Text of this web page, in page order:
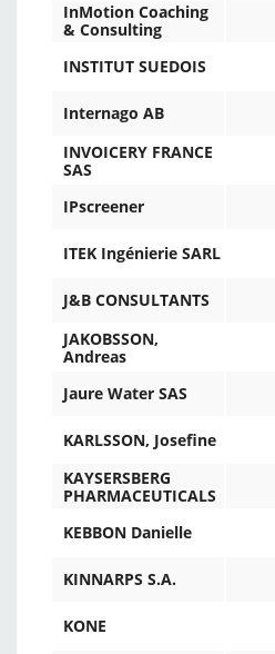
InMotion Coaching
& Consulting
INSTITUT SUEDOIS
Internago AB
INVOICERY FRANCE
SAS
IPscreener
ITEK Ingénierie SARL
J&B CONSULTANTS
JAKOBSSON,
Andreas
Jaure Water SAS
KARLSSON, Josefine
KAYSERSBERG
PHARMACEUTICALS
KEBBON Danielle
KINNARPS S.A.
KONE